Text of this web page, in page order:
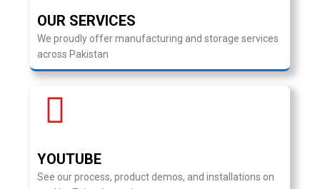
OUR SERVICES
We proudly offer manufacturing and storage services
across Pakistan
YOUTUBE
See our process, product demos, and installations on